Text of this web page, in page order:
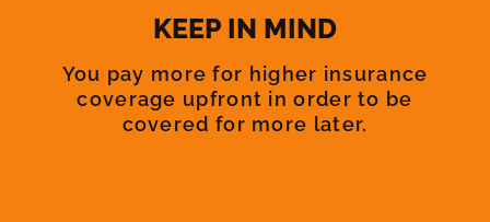
KEEP IN MIND
You pay more for higher insurance
coverage upfront in order to be
covered for more later.